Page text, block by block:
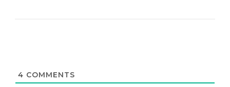
4 COMMENTS